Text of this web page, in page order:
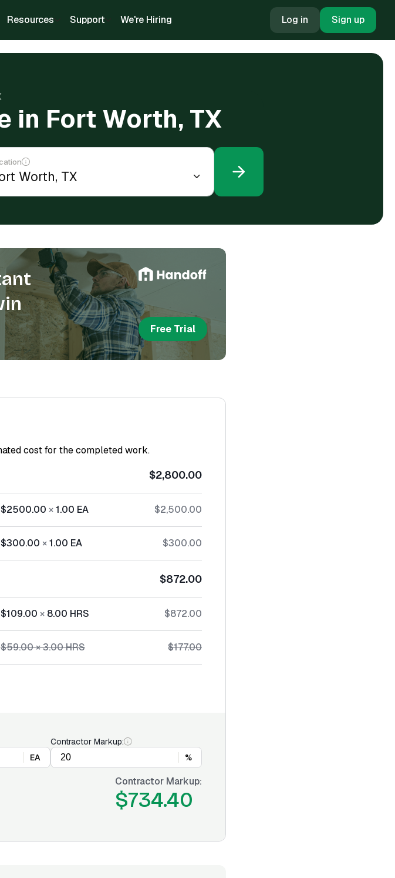
Resources Support We're Hiring Log in Sign up
in Fort Worth, TX
Free Trial
cost for the completed work.
$2,800.00
$2500.00 ×1.00 EA $2,500.00
$300.00 ×1.00 EA $300.00
$872.00
$109.00 × 8.00 HRS $872.00
$59.00×3.00HRS
$177.00
EA
Contractor Markup:
%
Contractor Markup:
$734.40